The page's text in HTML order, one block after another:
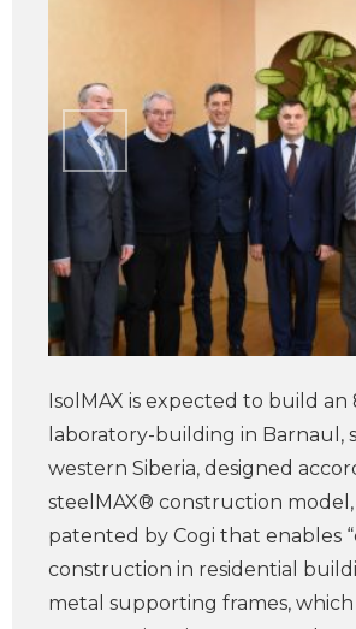
IsolMAX is expected to build an
laboratory-building in Barnaul,
western Siberia, designed
steelMAX® construction model,
patented by Cogi that enables
construction in residential
metal supporting frames,